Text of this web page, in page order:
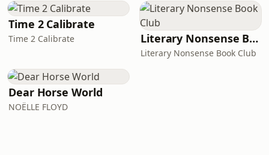
Time 2 Calibrate
Time 2 Calibrate Literary Nonsense Book Club
Literary Nonsense Book Club
Dear Horse World
NOËLLE FLOYD